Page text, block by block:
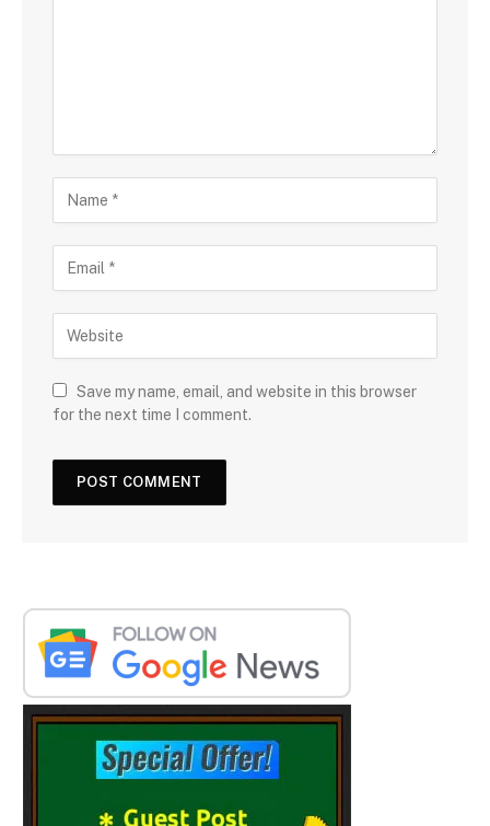
Save my name, email, and website in this browser
for the next time I comment.